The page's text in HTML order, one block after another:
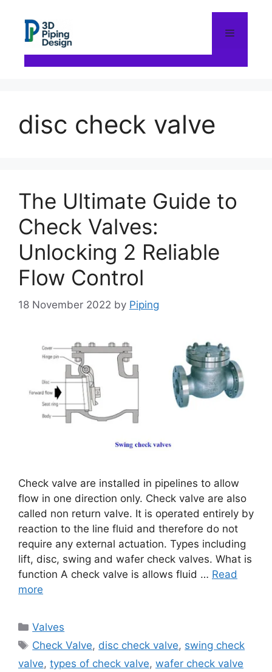
content
disc check valve
The Ultimate Guide to
Check Valves:
Unlocking 2 Reliable
Flow Control
18 November 2022 by Piping
Check valve are installed in pipelines to allow
flow in one direction only. Check valve are also
called non return valve. It is operated entirely by
reaction to the line fluid and therefore do not
require any external actuation. Types including
lift, disc, swing and wafer check valves. What is
function A check valve is allows fluid … Read
more
Categories
Valves
Tags
Check Valve, disc check valve, swing check
valve, types of check valve, wafer check valve